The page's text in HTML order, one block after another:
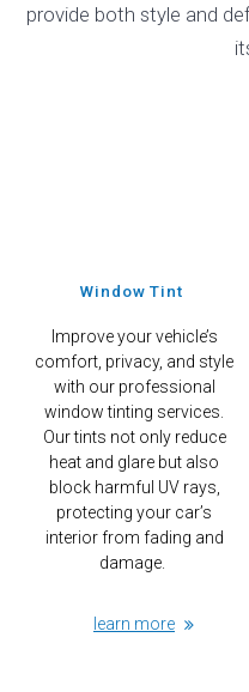
provide both style and
Window Tint
Improve your vehicle’s
comfort, privacy, and style
with our professional
window tinting services.
Our tints not only reduce
heat and glare but also
block harmful UV rays,
protecting your car’s
interior from fading and
damage.
learn more